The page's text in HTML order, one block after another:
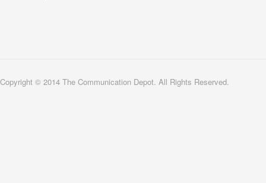
Copyright © 2014 The Communication Depot. All Rights Reserved.